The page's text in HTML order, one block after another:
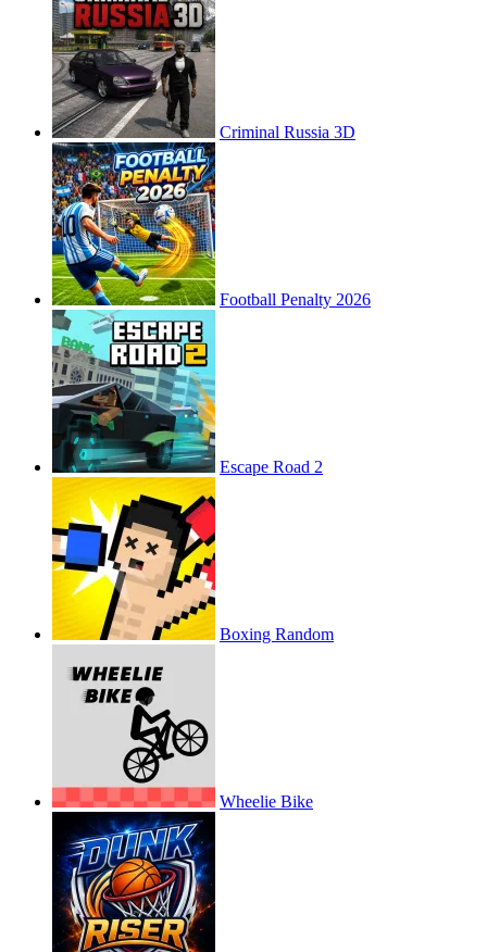
Criminal Russia 3D
Football Penalty 2026
Escape Road 2
Boxing Random
Wheelie Bike